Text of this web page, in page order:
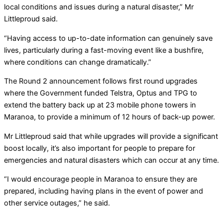
local conditions and issues during a natural disaster,” Mr
Littleproud said.
“Having access to up-to-date information can genuinely save
lives, particularly during a fast-moving event like a bushfire,
where conditions can change dramatically.”
The Round 2 announcement follows first round upgrades
where the Government funded Telstra, Optus and TPG to
extend the battery back up at 23 mobile phone towers in
Maranoa, to provide a minimum of 12 hours of back-up power.
Mr Littleproud said that while upgrades will provide a significant
boost locally, it’s also important for people to prepare for
emergencies and natural disasters which can occur at any time.
“I would encourage people in Maranoa to ensure they are
prepared, including having plans in the event of power and
other service outages,” he said.